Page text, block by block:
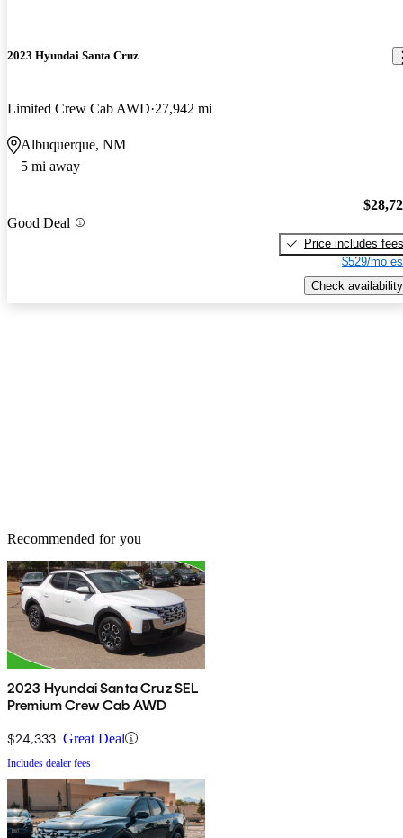
2023 Hyundai Santa Cruz
Limited Crew Cab AWD 27,942 mi
Albuquerque, NM
5 mi away
Good Deal
Price includes fees
$529/mo
Check availability
Recommended for you
2023 Hyundai Santa Cruz SEL
Premium Crew Cab AWD
$24,333 Great Deal
Includes dealer fees